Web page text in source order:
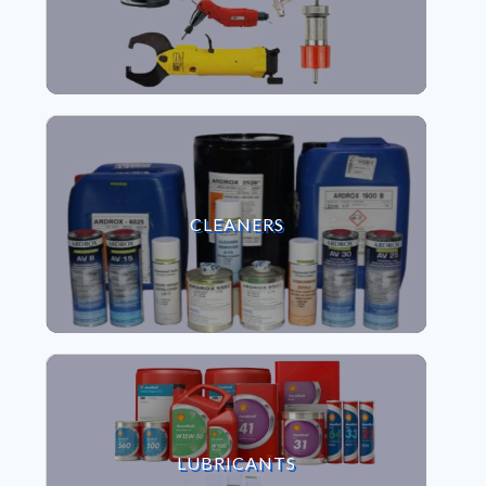
CLEANERS
VIEW CLEANERS
LUBRICANTS
VIEW LUBRICANTS